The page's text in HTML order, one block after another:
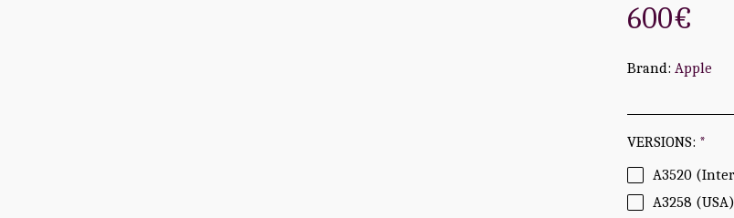
600€
Brand: Apple
VERSIONS: *
A3520
A3258 (USA)